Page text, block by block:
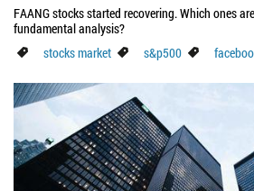
FAANG stocks started recovering. Which ones
fundamental analysis?
stocks market
s&p500